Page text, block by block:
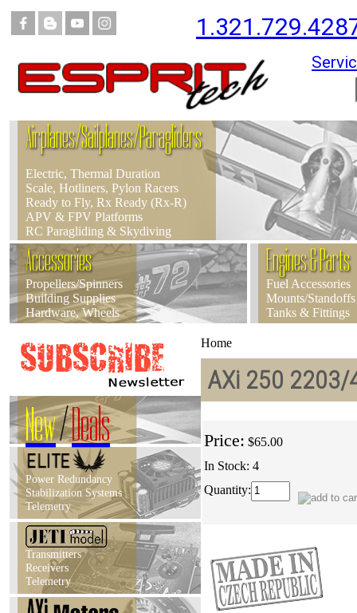
Airplanes/Sailplanes/Paragliders
Electric, Thermal Duration
Scale, Hotliners, Pylon Racers
Ready to Fly, Rx Ready (Rx-R)
APV & FPV Platforms
RC Paragliding & Skydiving
Accessories
Propellers/Spinners
Building Supplies
Hardware, Wheels
Engines & Parts
Fuel Accessories
Mounts/Standoffs
Tanks & Fittings
New/Deals
Power Redundancy
Stabilization Systems
Telemetry
Transmitters
Receivers
Telemetry
Home
AXi 250 2203/
Price: $65.00
In Stock: 4
Quantity: